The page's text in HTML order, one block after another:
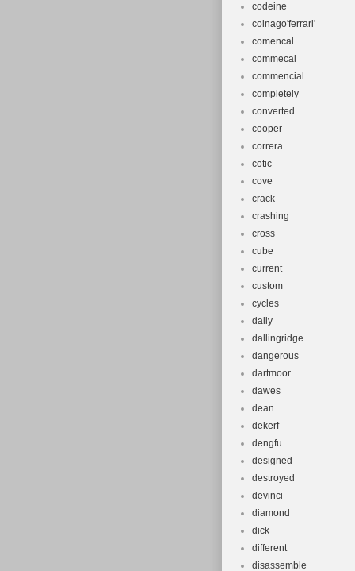
codeine
colnago'ferrari'
comencal
commecal
commencial
completely
converted
cooper
correra
cotic
cove
crack
crashing
cross
cube
current
custom
cycles
daily
dallingridge
dangerous
dartmoor
dawes
dean
dekerf
dengfu
designed
destroyed
devinci
diamond
dick
different
disassemble